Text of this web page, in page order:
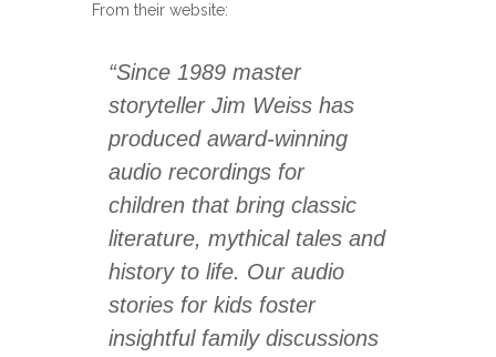
From their website:
“Since 1989 master
storyteller Jim Weiss has
produced award-winning
audio recordings for
children that bring classic
literature, mythical tales and
history to life. Our audio
stories for kids foster
insightful family discussions